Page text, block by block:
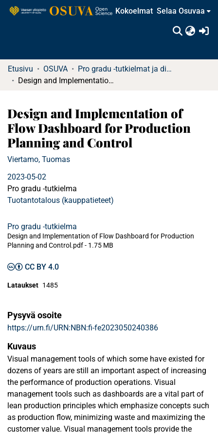
Kokoelmat Selaa Osuvaa
Etusivu OSUVA
Pro gradu -tutkielmat ja diplomityöt
Design and Implementation of Flow Dashboard for Production Planning and Control
Design and Implementation of
Flow Dashboard for Production
Planning and Control
Viertamo, Tuomas
2023-05-02
Pro gradu -tutkielma
Tuotantotalous (kauppatieteet)
Pro gradu -tutkielma
Design and Implementation of Flow Dashboard for Production
Planning and Control.pdf - 1.75 MB
CC BY 4.0
Lataukset 1485
Pysyvä osoite
https://urn.fi/URN:NBN:fi-fe2023050240386
Kuvaus
Visual management tools of which some have existed for
dozens of years are still an important aspect of increasing
the performance of production operations. Visual
management tools such as dashboards are a vital part of
lean production principles which emphasize concepts such
as production flow, minimizing waste and maximizing the
customer value. Visual management tools provide the